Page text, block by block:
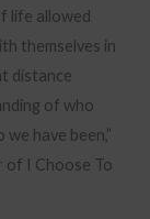
life allowed
themselves in
distance
of who
have been,”
of I Choose To